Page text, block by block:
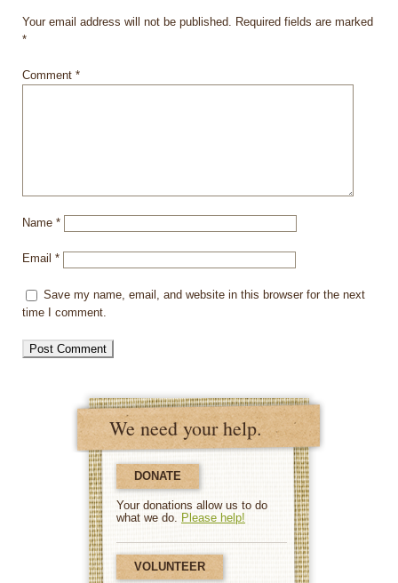
We need your help.
DONATE
Your donations allow us to do
what we do. Please help!
VOLUNTEER
Your email address will not be published. Required fields are marked
*
Comment *
Name *
Email *
Save my name, email, and website in this browser for the next
time I comment.